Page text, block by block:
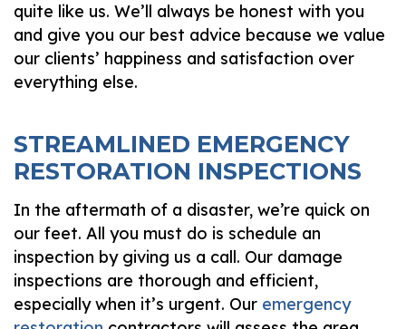
quite like us. We’ll always be honest with you
and give you our best advice because we value
our clients’ happiness and satisfaction over
everything else.
STREAMLINED EMERGENCY
RESTORATION INSPECTIONS
In the aftermath of a disaster, we’re quick on
our feet. All you must do is schedule an
inspection by giving us a call. Our damage
inspections are thorough and efficient,
especially when it’s urgent. Our emergency